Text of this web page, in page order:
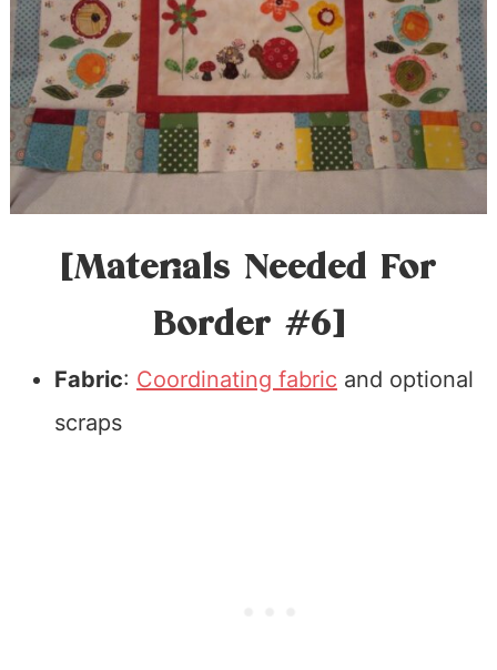
[Materials Needed For
Border #6]
Fabric: Coordinating fabric and optional
scraps